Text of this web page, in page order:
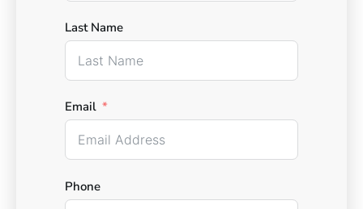
Last Name
Email
Phone